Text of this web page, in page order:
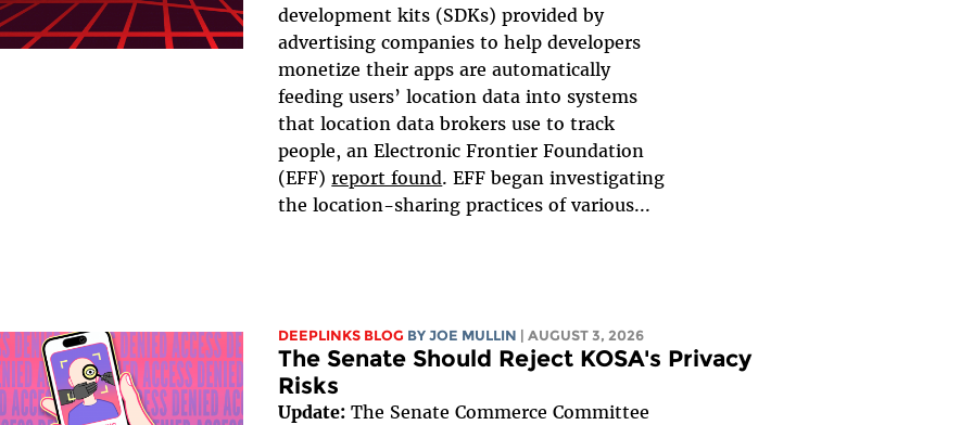
development kits (SDKs) provided by
advertising companies to help developers
monetize their apps are automatically
feeding users’ location data into systems
that location data brokers use to track
people, an Electronic Frontier Foundation
(EFF)report found. EFF began investigating
the location-sharing practices of various...
DEEPLINKS BLOG BYJOE MULLIN | AUGUST 3, 2026
The Senate Should Reject KOSA's Privacy
Risks
Update: The Senate Commerce Committee